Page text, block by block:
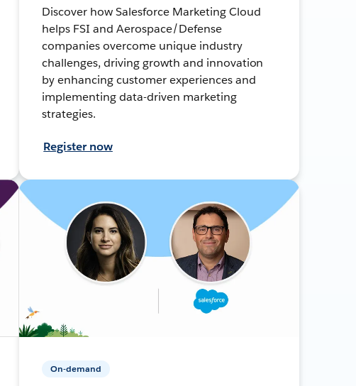
Discover how Salesforce Marketing Cloud
helps FSI and Aerospace/Defense
companies overcome unique industry
challenges, driving growth and innovation
by enhancing customer experiences and
implementing data-driven marketing
strategies.
Register now
On-demand